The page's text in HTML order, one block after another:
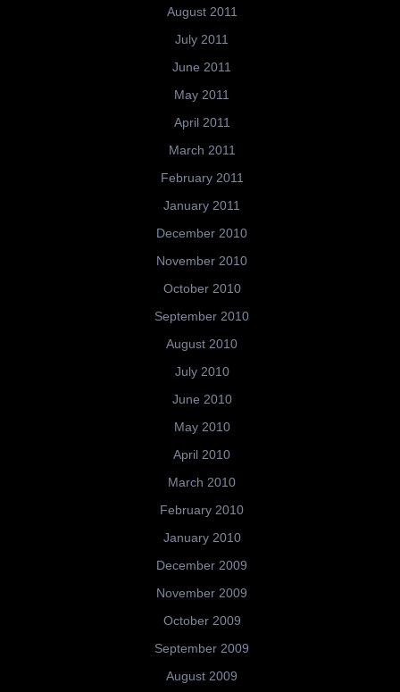
August 2011
July 2011
June 2011
May 2011
April 2011
March 2011
February 2011
January 2011
December 2010
November 2010
October 2010
September 2010
August 2010
July 2010
June 2010
May 2010
April 2010
March 2010
February 2010
January 2010
December 2009
November 2009
October 2009
September 2009
August 2009